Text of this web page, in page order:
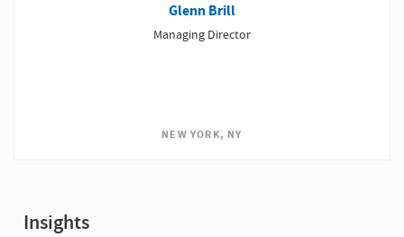
Glenn Brill
Managing Director
NEW YORK, NY
Insights